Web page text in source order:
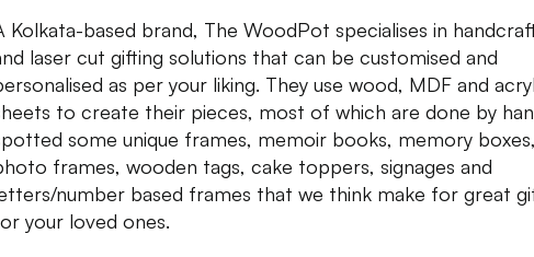
Kolkata-based brand, The WoodPot specialises in
laser cut gifting solutions that can be customised and
as per your liking. They use wood, MDF and
to create their pieces, most of which are done by
some unique frames, memoir books, memory
frames, wooden tags, cake toppers, signages and
number based frames that we think make for great
your loved ones.